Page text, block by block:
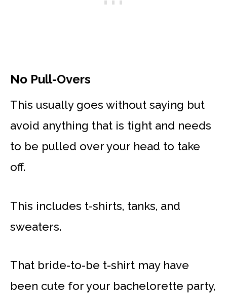
No Pull-Overs
This usually goes without saying but
avoid anything that is tight and needs
to be pulled over your head to take
off.
This includes t-shirts, tanks, and
sweaters.
That bride-to-be t-shirt may have
been cute for your bachelorette party,